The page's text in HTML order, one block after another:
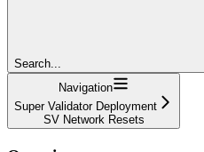
Search...
Navigation
Super Validator Deployment
SV Network Resets